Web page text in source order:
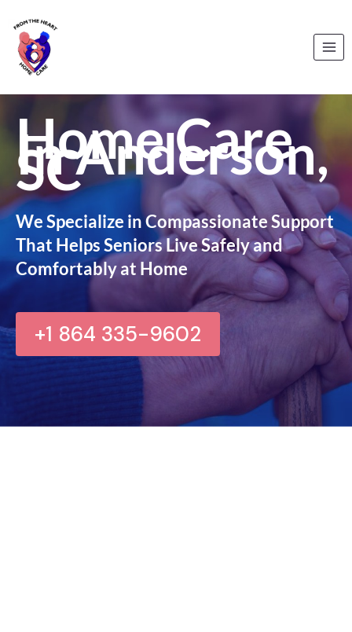
content
Home Care
In Anderson,
SC
We Specialize in Compassionate Support
That Helps Seniors Live Safely and
Comfortably at Home
+1 864 335-9602